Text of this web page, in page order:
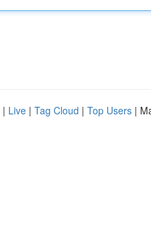
| Live | Tag Cloud | Top Users |